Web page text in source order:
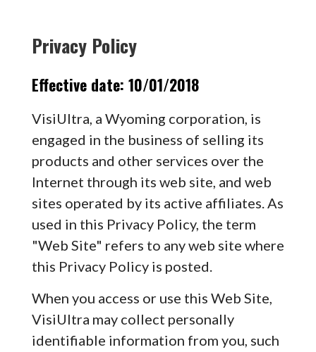
Privacy Policy
Effective date: 10/01/2018
VisiUltra, a Wyoming corporation, is
engaged in the business of selling its
products and other services over the
Internet through its web site, and web
sites operated by its active affiliates. As
used in this Privacy Policy, the term
"Web Site" refers to any web site where
this Privacy Policy is posted.
When you access or use this Web Site,
VisiUltra may collect personally
identifiable information from you, such